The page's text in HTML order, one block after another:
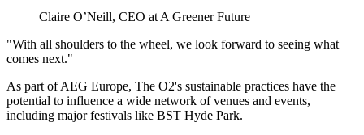
Claire O’Neill, CEO at A Greener Future
"With all shoulders to the wheel, we look forward to seeing what
comes next."
As part of AEG Europe, The O2's sustainable practices have the
potential to influence a wide network of venues and events,
including major festivals like BST Hyde Park.